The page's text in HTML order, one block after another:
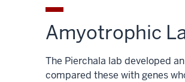
Amyotrophic
The Pierchala lab developed
compared these with genes